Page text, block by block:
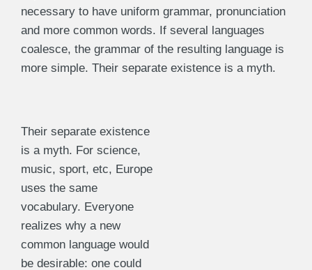
necessary to have uniform grammar, pronunciation
and more common words. If several languages
coalesce, the grammar of the resulting language is
more simple. Their separate existence is a myth.
Their separate existence
is a myth. For science,
music, sport, etc, Europe
uses the same
vocabulary. Everyone
realizes why a new
common language would
be desirable: one could